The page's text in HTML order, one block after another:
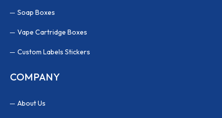
Soap Boxes
Vape Cartridge Boxes
Custom Labels Stickers
COMPANY
About Us